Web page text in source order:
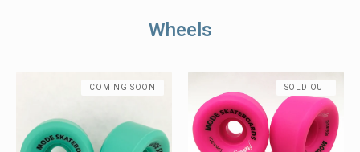
Wheels
COMING SOON SOLD OUT